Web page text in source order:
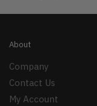
About
Company
Contact Us
My Account